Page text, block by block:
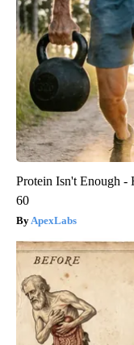
Protein Isn't Enough -
60
ApexLabs